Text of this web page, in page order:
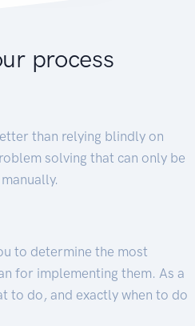
process
than relying blindly on
solving that can only be
to determine the most
for implementing them. As a
to do, and exactly when to do